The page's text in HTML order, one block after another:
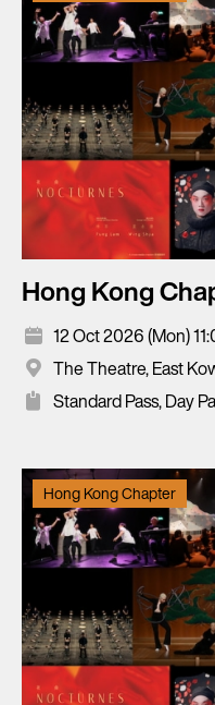
Hong Kong
12 Oct 2026 (Mon)
The Theatre, East
Standard Pass, Day
Hong Kong Chapter